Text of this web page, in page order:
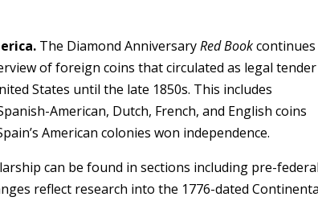
The Diamond AnniversaryRed Bookcontinues
of foreign coins that circulated as legal
States until the late 1850s. This includes
American, Dutch, French, and English coins
American colonies won independence.
can be found in sections including pre-federal
reflect research into the 1776-dated